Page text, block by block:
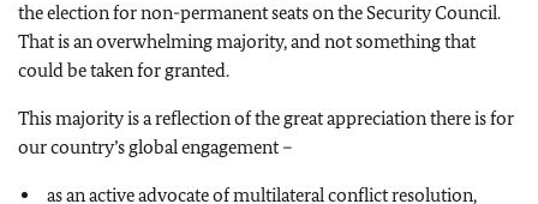
the election for non-permanent seats on the Security Council.
That is an overwhelming majority, and not something that
could be taken for granted.
This majority is a reflection of the great appreciation there is for
our country’s global engagement –
as an active advocate of multilateral conflict resolution,